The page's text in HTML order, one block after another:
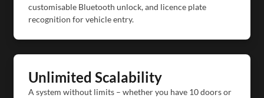
customisable Bluetooth unlock, and licence plate
recognition for vehicle entry.
Unlimited Scalability
A system without limits – whether you have 10 doors or